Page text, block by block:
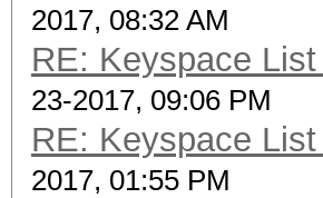
2017, 08:32 AM
RE: Keyspace
23-2017, 09:06 PM
RE: Keyspace
2017, 01:55 PM